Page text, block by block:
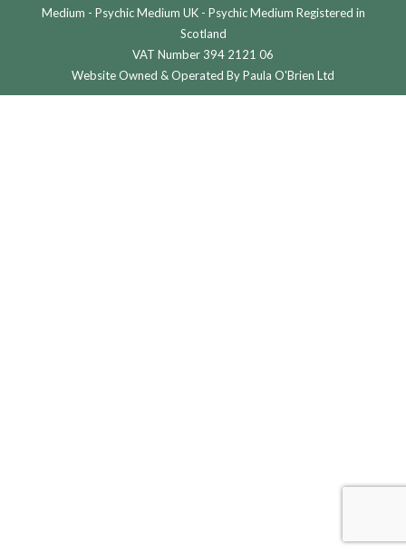
Medium - Psychic Medium UK - Psychic Medium Registered in
Scotland
VAT Number 394 2121 06
Website Owned & Operated By Paula O'Brien Ltd